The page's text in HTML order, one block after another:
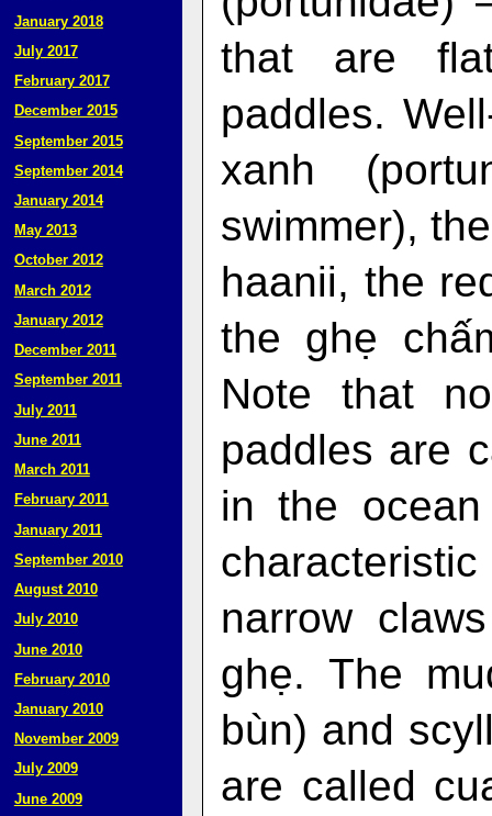
that are
paddles.
xanh
swimmer),
haanii, the
the ghẹ
Note that
paddles are
in the
narrow
ghẹ. The
bùn) and
are called
January 2018
July 2017
February 2017
December 2015
September 2015
September 2014
January 2014
May 2013
October 2012
March 2012
January 2012
December 2011
September 2011
July 2011
June 2011
March 2011
February 2011
January 2011
September 2010
August 2010
July 2010
June 2010
February 2010
January 2010
November 2009
July 2009
June 2009